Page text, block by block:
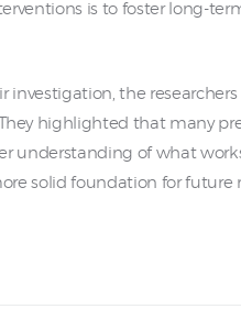
is to foster long-
investigation, the
highlighted that many
understanding of what
solid foundation for future